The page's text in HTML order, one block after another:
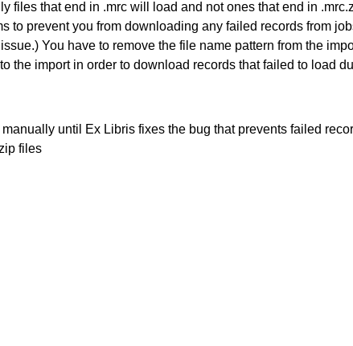
files that end in .mrc will load and not ones that end in
to prevent you from downloading any failed records from
You have to remove the file name pattern from the
the import in order to download records that failed to load
until Ex Libris fixes the bug that prevents failed
files